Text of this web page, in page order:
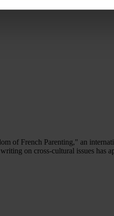
of French Parenting," an
on cross-cultural issues has